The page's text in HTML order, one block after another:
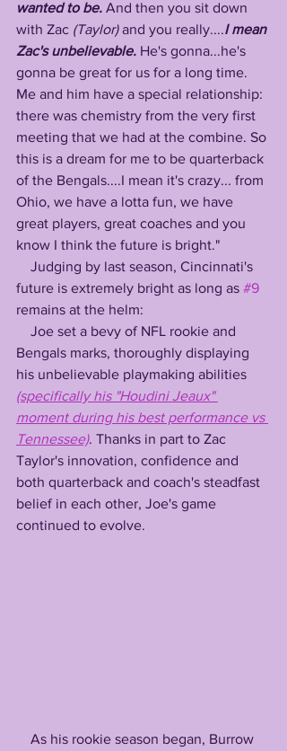
wanted to be. And then you sit down
with Zac (Taylor) and you really....I mean
Zac's unbelievable. He's gonna...he's
gonna be great for us for a long time.
Me and him have a special relationship:
there was chemistry from the very first
meeting that we had at the combine. So
this is a dream for me to be quarterback
of the Bengals....I mean it's crazy... from
Ohio, we have a lotta fun, we have
great players, great coaches and you
know I think the future is bright."
future is extremely bright as long as #9
remains at the helm:
Bengals marks, thoroughly displaying
his unbelievable playmaking abilities
(specifically his "Houdini Jeaux"
moment during his best performance vs
Tennessee). Thanks in part to Zac
Taylor's innovation, confidence and
both quarterback and coach's steadfast
belief in each other, Joe's game
continued to evolve.